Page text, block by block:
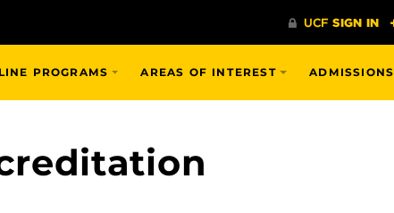
PROGRAMS AREAS OF INTEREST ADMISSIONS